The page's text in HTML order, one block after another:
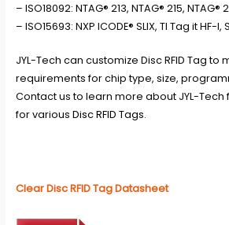
– ISO18092: NTAG® 213, NTAG® 215, NTAG®
– ISO15693: NXP ICODE® SLIX, TI Tag it HF-I,
JYL-Tech can customize Disc RFID Tag to
requirements for chip type, size,
Contact us to learn more about JYL-Tech
for various Disc RFID Tags.
Clear Disc RFID Tag Datasheet